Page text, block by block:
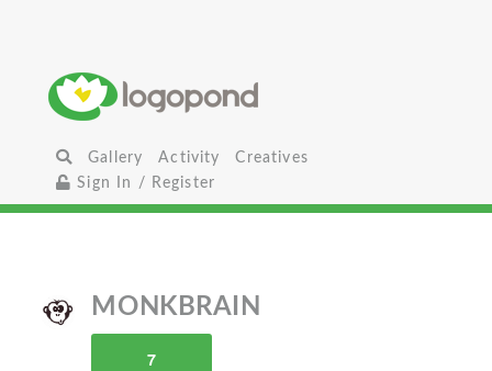
Gallery Activity
Creatives
Sign In / Register
MONKBRAIN
7